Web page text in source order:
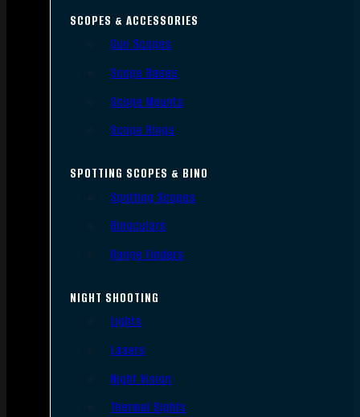
SCOPES & ACCESSORIES
Gun Scopes
Scope Bases
Scope Mounts
Scope Rings
SPOTTING SCOPES & BINO
Spotting Scopes
Binoculars
Range Finders
NIGHT SHOOTING
Lights
Lasers
Night Vision
Thermal Sights